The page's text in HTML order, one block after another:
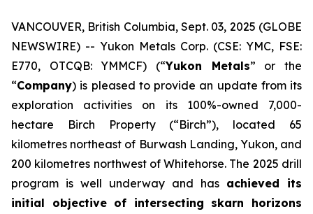
VANCOUVER, British Columbia, Sept. 03, 2025 (GLOBE
NEWSWIRE) -- Yukon Metals Corp. (CSE: YMC, FSE:
E770, OTCQB: YMMCF) (“Yukon Metals” or the
“Company) is pleased to provide an update from its
exploration activities on its 100%-owned 7,000-
hectare Birch Property (“Birch”), located 65
kilometres northeast of Burwash Landing, Yukon, and
200 kilometres northwest of Whitehorse. The 2025 drill
program is well underway and has achieved its
initial objective of intersecting skarn horizons